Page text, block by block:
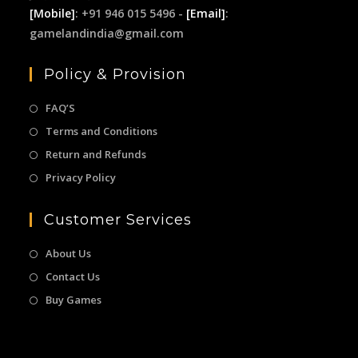
[Mobile]: +91 946 015 5496 - [Email]:
gamelandindia@gmail.com
Policy & Provision
FAQ’S
Terms and Conditions
Return and Refunds
Privacy Policy
Customer Services
About Us
Contact Us
Buy Games